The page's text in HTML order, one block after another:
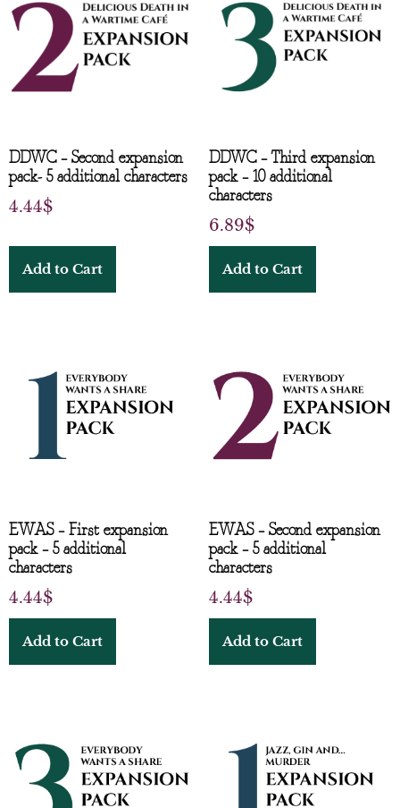
DDWC – Second expansion
pack- 5 additional characters
4.44$
Add to Cart
DDWC – Third expansion
pack – 10 additional
characters
6.89$
Add to Cart
EWAS – First expansion
pack – 5 additional
characters
4.44$
Add to Cart
EWAS – Second expansion
pack – 5 additional
characters
4.44$
Add to Cart